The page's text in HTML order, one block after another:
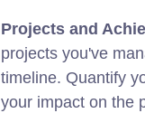
Projects and
projects you've
timeline. Quantify
your impact on the